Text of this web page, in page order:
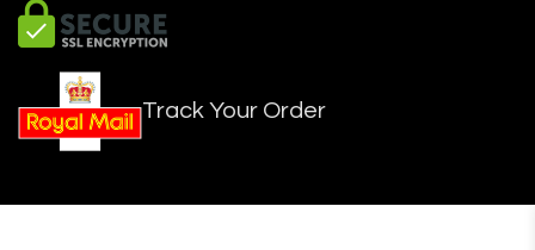
Track Your Order